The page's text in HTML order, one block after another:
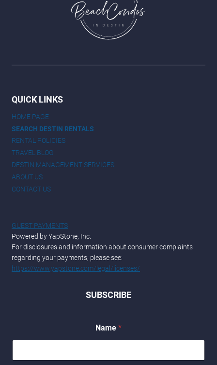
QUICK LINKS
HOME PAGE
SEARCH DESTIN RENTALS
RENTAL POLICIES
TRAVEL BLOG
DESTIN MANAGEMENT SERVICES
ABOUT US
CONTACT US
GUEST PAYMENTS
Powered by YapStone, Inc.
For disclosures and information about consumer complaints
regarding your payments, please see:
https://www.yapstone.com/legal/licenses/
SUBSCRIBE
Name *